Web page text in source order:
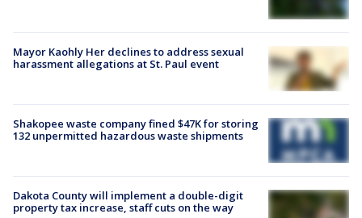
Mayor Kaohly Her declines to address sexual
harassment allegations at St. Paul event
Shakopee waste company fined $47K for storing
132 unpermitted hazardous waste shipments
Dakota County will implement a double-digit
property tax increase, staff cuts on the way